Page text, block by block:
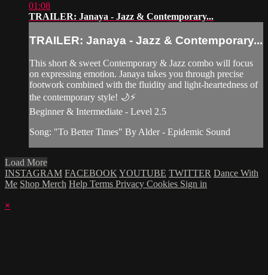
01:08
TRAILER: Janaya - Jazz & Contemporary...
TRAILER: Janaya - Jazz & Contemporary...
This short & sweet Contemporary & Jazz combo will focus
on expressing emotion. Janaya takes you through precise
footwork combined with the fluidity and light-heartedness of
the contemporary style! 🌙⚡️
Beginner & Intermediate - Level 2.5
Song: "To Better Times" By Alder - Epidemic Sound
Load More
INSTAGRAM FACEBOOKYOUTUBE TWITTER Dance With
Me Shop Merch Help Terms Privacy Cookies Sign in
×